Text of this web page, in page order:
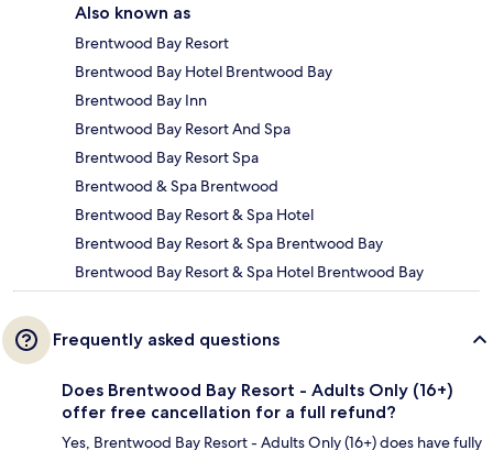
Also known as
Brentwood Bay Resort
Brentwood Bay Hotel Brentwood Bay
Brentwood Bay Inn
Brentwood Bay Resort And Spa
Brentwood Bay Resort Spa
Brentwood & Spa Brentwood
Brentwood Bay Resort & Spa Hotel
Brentwood Bay Resort & Spa Brentwood Bay
Brentwood Bay Resort & Spa Hotel Brentwood Bay
Frequently asked questions
Does Brentwood Bay Resort - Adults Only (16+)
offer free cancellation for a full refund?
Yes, Brentwood Bay Resort - Adults Only (16+) does have fully